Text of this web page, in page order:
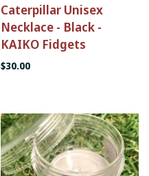
Caterpillar Unisex
Necklace - Black -
KAIKO Fidgets
$30.00